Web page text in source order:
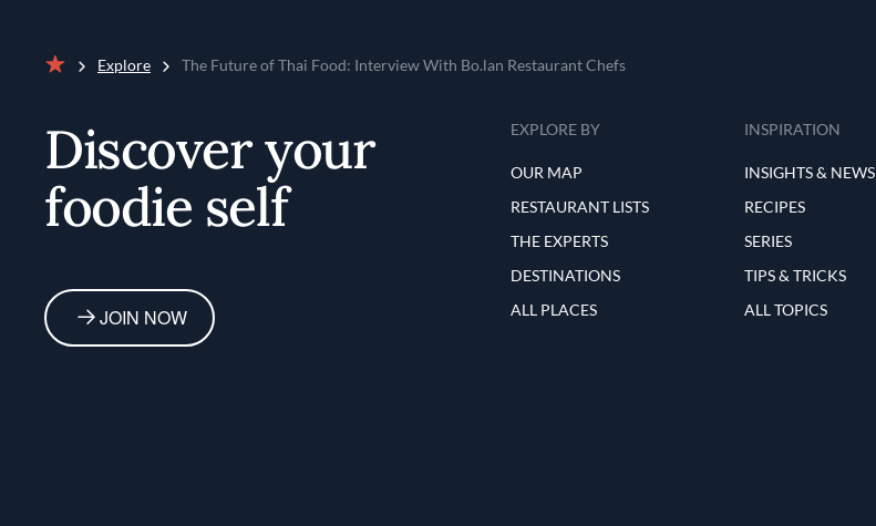
Explore The Future of Thai Food: Interview With Bo.lan Restaurant Chefs
Discover your
foodie self
JOIN NOW
EXPLORE BY
OUR MAP
RESTAURANT LISTS
THE EXPERTS
DESTINATIONS
ALL PLACES
INSPIRATION
INSIGHTS & NEWS
RECIPES
SERIES
TIPS & TRICKS
ALL TOPICS